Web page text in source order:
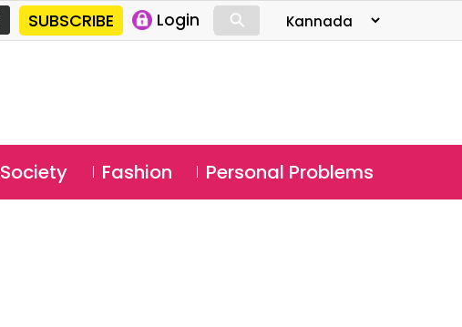
SUBSCRIBE Login ⚲
Society Fashion Personal Problems